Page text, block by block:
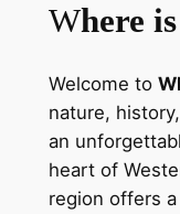
Where
Welcome to
nature,
an
heart of
region offers